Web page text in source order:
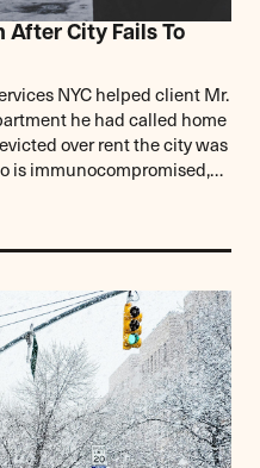
After City Fails To
NYC helped client Mr.
he had called home
over rent the city was
is immunocompromised,…